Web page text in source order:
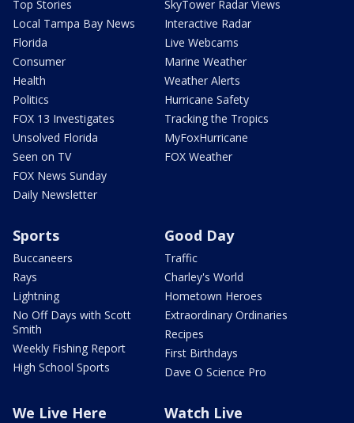
Top Stories
Local Tampa Bay News
Florida
Consumer
Health
Politics
FOX 13 Investigates
Unsolved Florida
Seen on TV
FOX News Sunday
Daily Newsletter
SkyTower Radar Views
Interactive Radar
Live Webcams
Marine Weather
Weather Alerts
Hurricane Safety
Tracking the Tropics
MyFoxHurricane
FOX Weather
Sports
Buccaneers
Rays
Lightning
No Off Days with Scott
Smith
Weekly Fishing Report
High School Sports
Good Day
Traffic
Charley's World
Hometown Heroes
Extraordinary Ordinaries
Recipes
First Birthdays
Dave O Science Pro
We Live Here Watch Live